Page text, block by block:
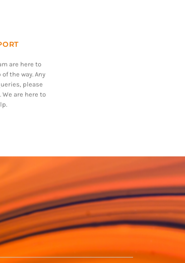
are here to
the way. Any
please
are here to